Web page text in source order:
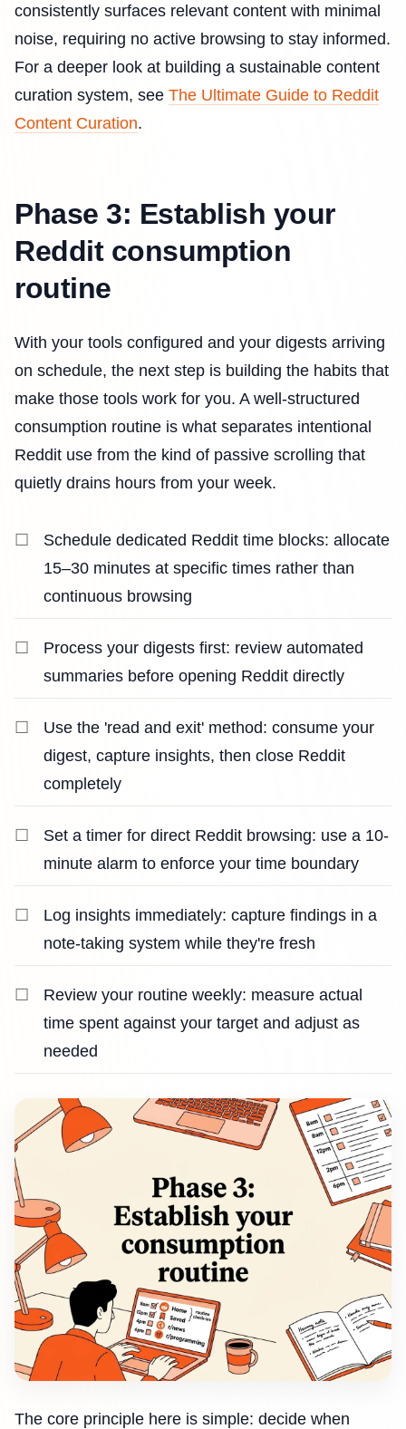
consistently surfaces relevant content with minimal
noise, requiring no active browsing to stay informed.
For a deeper look at building a sustainable content
curation system, see The Ultimate Guide to Reddit
Content Curation.
Phase 3: Establish your
Reddit consumption
routine
With your tools configured and your digests arriving
on schedule, the next step is building the habits that
make those tools work for you. A well-structured
consumption routine is what separates intentional
Reddit use from the kind of passive scrolling that
quietly drains hours from your week.
Schedule dedicated Reddit time blocks: allocate
15–30 minutes at specific times rather than
continuous browsing
Process your digests first: review automated
summaries before opening Reddit directly
Use the 'read and exit' method: consume your
digest, capture insights, then close Reddit
completely
Set a timer for direct Reddit browsing: use a 10-
minute alarm to enforce your time boundary
Log insights immediately: capture findings in a
note-taking system while they're fresh
Review your routine weekly: measure actual
time spent against your target and adjust as
needed
The core principle here is simple: decide when